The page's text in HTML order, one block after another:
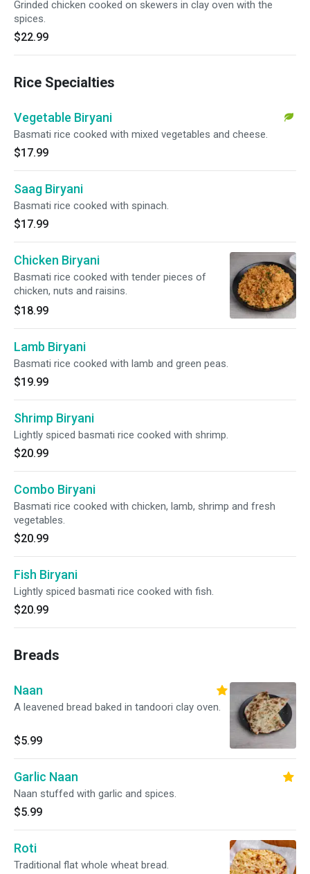
Grinded chicken cooked on skewers in clay oven with the
spices.
$22.99
Rice Specialties
Vegetable Biryani
Basmati rice cooked with mixed vegetables and cheese.
$17.99
Saag Biryani
Basmati rice cooked with spinach.
$17.99
Chicken Biryani
Basmati rice cooked with tender pieces of
chicken, nuts and raisins.
$18.99
Lamb Biryani
Basmati rice cooked with lamb and green peas.
$19.99
Shrimp Biryani
Lightly spiced basmati rice cooked with shrimp.
$20.99
Combo Biryani
Basmati rice cooked with chicken, lamb, shrimp and fresh
vegetables.
$20.99
Fish Biryani
Lightly spiced basmati rice cooked with fish.
$20.99
Breads
Naan
A leavened bread baked in tandoori clay oven.
$5.99
Garlic Naan
Naan stuffed with garlic and spices.
$5.99
Roti
Traditional flat whole wheat bread.